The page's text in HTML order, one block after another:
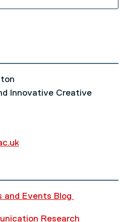
Innovative Creative
and Events Blog
Research